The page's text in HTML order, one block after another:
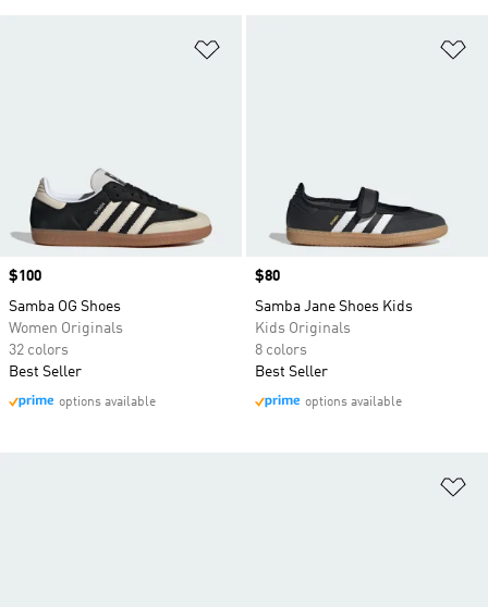
Price
$100
Samba OG Shoes
Women Originals
32 colors
Best Seller
options available
Price
$80
Samba Jane Shoes Kids
Kids Originals
8 colors
Best Seller
options available